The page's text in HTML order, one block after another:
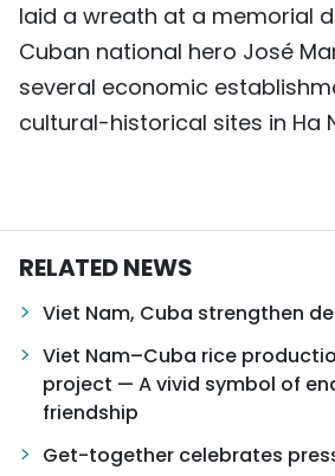
laid a wreath at a memorial
Cuban national hero José
several economic
cultural-historical sites in Ha
RELATED NEWS
Viet Nam, Cuba strengthen
Viet Nam–Cuba rice
project — A vivid symbol of
friendship
Get-together celebrates